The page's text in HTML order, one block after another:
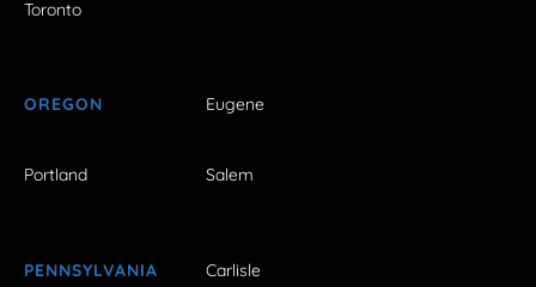
Toronto
OREGON Eugene
Portland Salem
PENNSYLVANIA Carlisle